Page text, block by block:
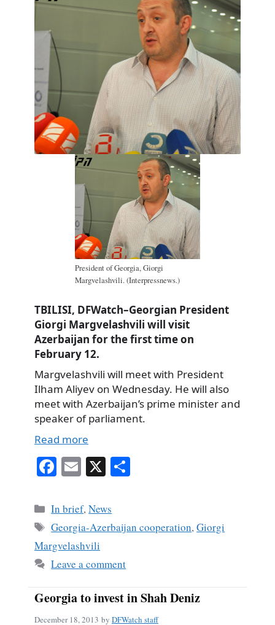
President of Georgia, Giorgi
Margvelashvili. (Interpressnews.)
TBILISI, DFWatch–Georgian President
Giorgi Margvelashvili will visit
Azerbaijan for the first time on
February 12.
Margvelashvili will meet with President
Ilham Aliyev on Wednesday. He will also
meet with Azerbaijan’s prime minister and
speaker of parliament.
Read more
Fa
bo
ok
E
ail
X
Categories
In brief,News
Tags
Georgia-Azerbaijan cooperation,Giorgi
Margvelashvili
Leave a comment
Georgia to invest in Shah Deniz
December 18, 2013 by DFWatch staff